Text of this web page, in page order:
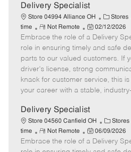
e
Delivery Specialist
Store 04994 Alliance OH
C
a
t
e
g
o
r
y
Stores
time
R
e
m
o
t
e
Not Remote
P
o
s
t
e
d
D
t
e
02/12/2026
Embrace the role of a Delivery
role in ensuring timely and safe
parts to our valued customers. If
driver's license, strong
knack for customer service, this
your career with a stable,
Delivery Specialist
Store 04560 Canfield OH
C
a
t
e
Stores
time
R
e
m
Not Remote
P
o
s
06/09/2026
Embrace the role of a Delivery